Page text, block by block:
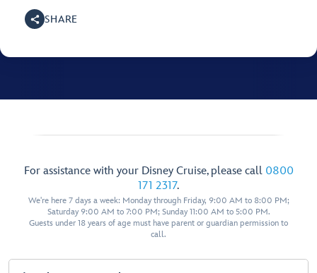
SHARE
For assistance with your Disney Cruise, please call 0800
171 2317.
We're here 7 days a week: Monday through Friday, 9:00 AM to 8:00 PM;
Saturday 9:00 AM to 7:00 PM; Sunday 11:00 AM to 5:00 PM.
Guests under 18 years of age must have parent or guardian permission to
call.